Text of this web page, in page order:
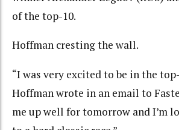
of the top-10.
Hoffman cresting the wall.
“I was very excited to be in the
Hoffman wrote in an email to
me up well for tomorrow and I’m